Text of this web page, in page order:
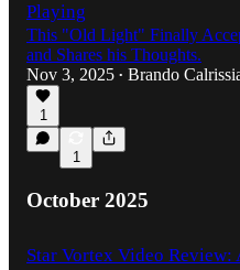
Playing
This "Old Light" Finally
and Shares his Thoughts.
Nov 3, 2025 • Brando
1
1
October 2025
Star Vortex Video Review: